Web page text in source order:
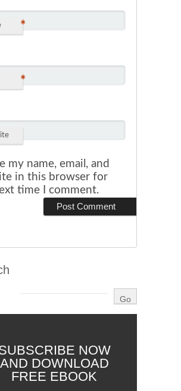
*
*
my name, email, and
in this browser for
time I comment.
NOW
AND DOWNLOAD
FREE EBOOK